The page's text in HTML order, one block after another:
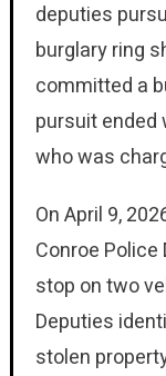
deputies
burglary ring
committed a
pursuit ended
who was
On April 9,
Conroe
stop on two
Deputies
stolen